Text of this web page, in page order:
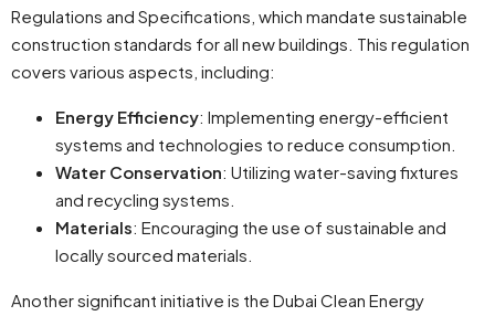
Regulations and Specifications, which mandate sustainable
construction standards for all new buildings. This regulation
covers various aspects, including:
Energy Efficiency: Implementing energy-efficient
systems and technologies to reduce consumption.
Water Conservation: Utilizing water-saving fixtures
and recycling systems.
Materials: Encouraging the use of sustainable and
locally sourced materials.
Another significant initiative is the Dubai Clean Energy